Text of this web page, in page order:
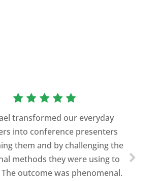
transformed our everyday
into conference presenters
them and by challenging the
methods they were using to
outcome was phenomenal.